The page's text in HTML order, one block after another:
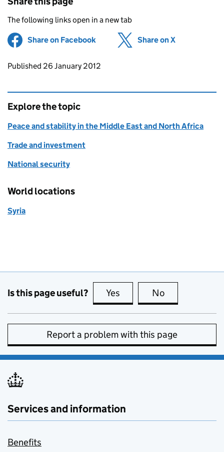
The following links open in a new tab
Share on Facebook (opens in new tab)
Share on X
Updates to this page
Published 26 January 2012
Explore the topic
Peace and stability in the Middle East and North Africa
Trade and investment
National security
World locations
Syria
Is this page useful? Yes this page is useful
No
Report a problem with this page
Services and information
Benefits